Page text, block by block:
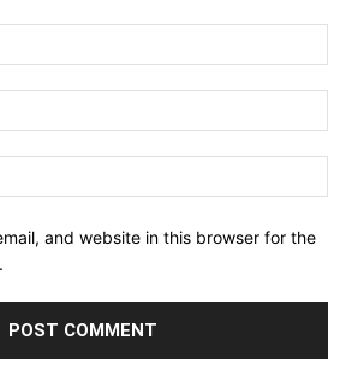
and website in this browser for the